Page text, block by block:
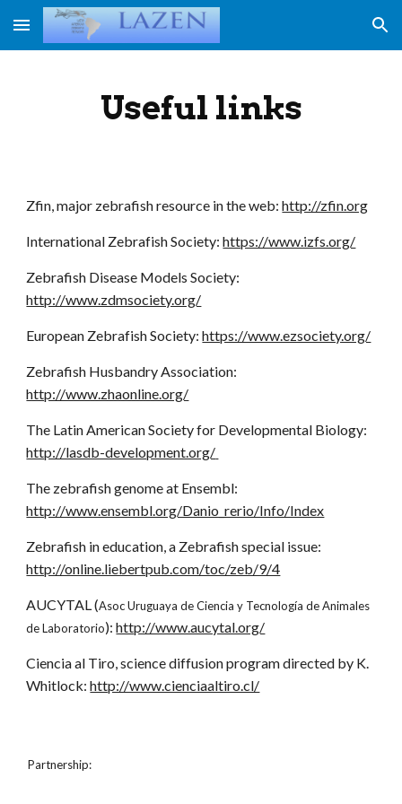
Skip to main content Skip to navigation
Useful links
Zfin, major zebrafish resource in the web: http://zfin.org
International Zebrafish Society:https://www.izfs.org/
Zebrafish Disease Models Society:
http://www.zdmsociety.org/
European Zebrafish Society:https://www.ezsociety.org/
Zebrafish Husbandry Association:
http://www.zhaonline.org/
The Latin American Society for Developmental Biology:
http://lasdb-development.org/
The zebrafish genome at Ensembl:
http://www.ensembl.org/Danio_rerio/Info/Index
Zebrafish in education, a Zebrafish special issue:
http://online.liebertpub.com/toc/zeb/9/4
AUCYTAL (Asoc Uruguaya de Ciencia y Tecnología de Animales
de Laboratorio): http://www.aucytal.org/
Ciencia al Tiro, science diffusion program directed by K.
Whitlock:http://www.cienciaaltiro.cl/
Partnership: